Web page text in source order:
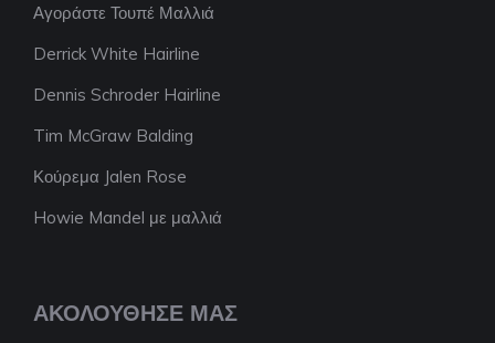
Αγοράστε Τουπέ Μαλλιά
Derrick White Hairline
Dennis Schroder Hairline
Tim McGraw Balding
Κούρεμα Jalen Rose
Howie Mandel με μαλλιά
ΑΚΟΛΟΥΘΗΣΕ ΜΑΣ